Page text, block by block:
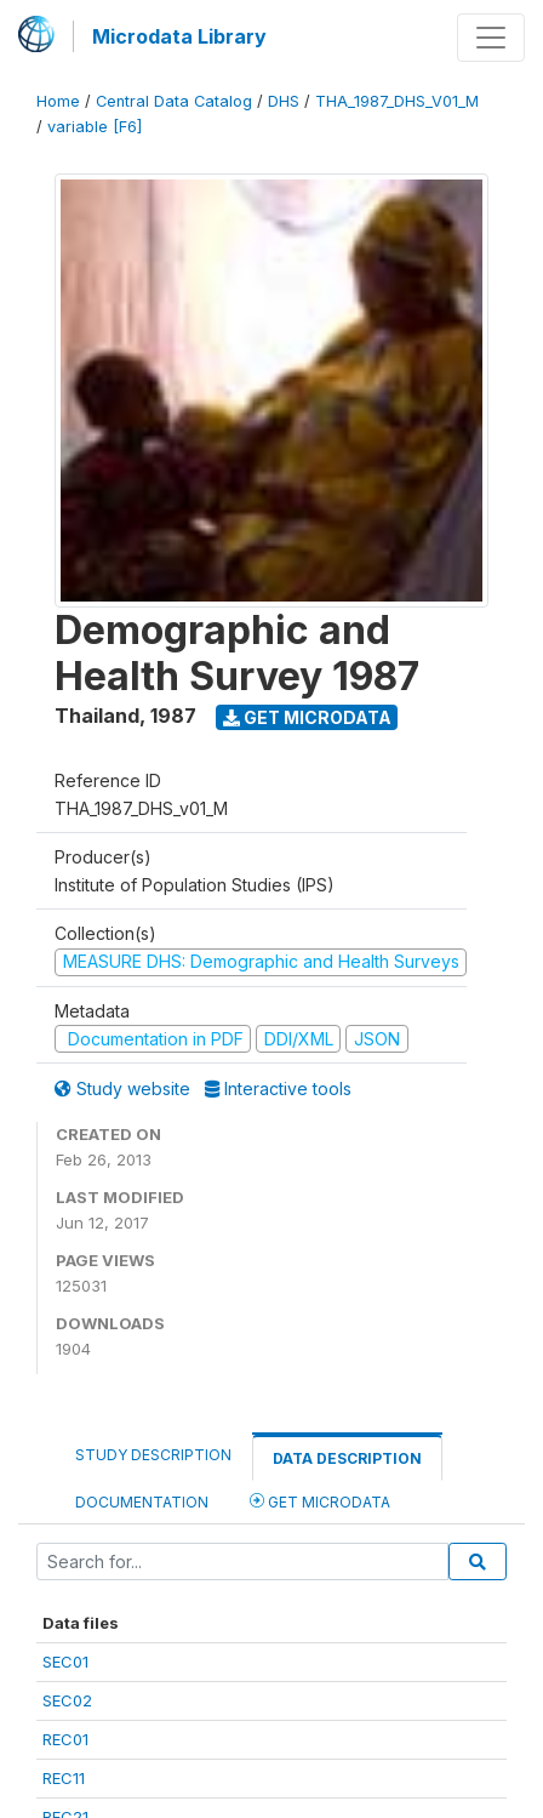
Microdata Library
Home / Central Data Catalog / DHS / THA_1987_DHS_V01_M
/ variable [F6]
Demographic and
Health Survey 1987
Thailand, 1987 GET MICRODATA
Reference ID
THA_1987_DHS_v01_M
Producer(s)
Institute of Population Studies (IPS)
Collection(s)
MEASURE DHS: Demographic and Health Surveys
Metadata
Documentation in PDF
DDI/XML JSON
Study website Interactive tools
CREATED ON
Feb 26, 2013
LAST MODIFIED
Jun 12, 2017
PAGE VIEWS
125031
DOWNLOADS
1904
STUDY DESCRIPTION DATA DESCRIPTION
DOCUMENTATION GET MICRODATA
Data files
SEC01
SEC02
REC01
REC11